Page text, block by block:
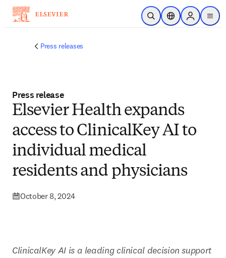
Skip to main content
Open SearchLocation Selector
Sign in to
menu
Press releases
Press release
Elsevier Health expands
access to ClinicalKey AI to
individual medical
residents and physicians
October 8, 2024
ClinicalKey AI is a leading clinical decision support